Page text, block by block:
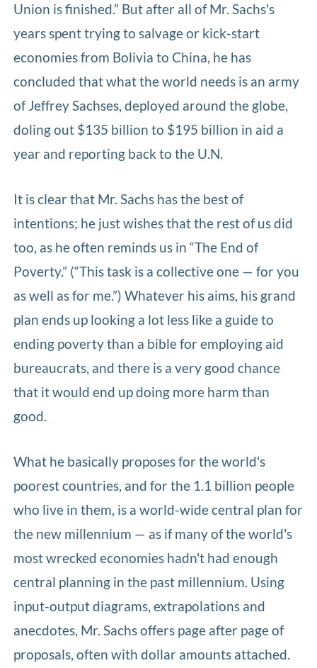
Union is finished.” But after all of Mr. Sachs's
years spent trying to salvage or kick-start
economies from Bolivia to China, he has
concluded that what the world needs is an army
of Jeffrey Sachses, deployed around the globe,
doling out $135 billion to $195 billion in aid a
year and reporting back to the U.N.
It is clear that Mr. Sachs has the best of
intentions; he just wishes that the rest of us did
too, as he often reminds us in “The End of
Poverty.” (“This task is a collective one — for you
as well as for me.”) Whatever his aims, his grand
plan ends up looking a lot less like a guide to
ending poverty than a bible for employing aid
bureaucrats, and there is a very good chance
that it would end up doing more harm than
good.
What he basically proposes for the world's
poorest countries, and for the 1.1 billion people
who live in them, is a world-wide central plan for
the new millennium — as if many of the world's
most wrecked economies hadn't had enough
central planning in the past millennium. Using
input-output diagrams, extrapolations and
anecdotes, Mr. Sachs offers page after page of
proposals, often with dollar amounts attached.